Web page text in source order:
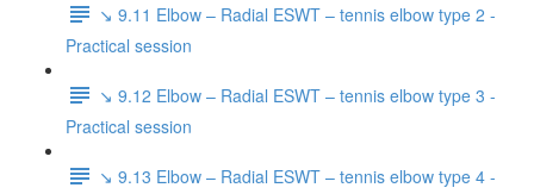
↘️ 9.11 Elbow – Radial ESWT – tennis elbow type 2 -
Practical session
↘️ 9.12 Elbow – Radial ESWT – tennis elbow type 3 -
Practical session
↘️ 9.13 Elbow – Radial ESWT – tennis elbow type 4 -